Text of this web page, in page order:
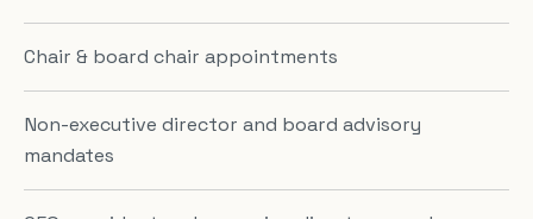
Chair & board chair appointments
Non-executive director and board advisory
mandates